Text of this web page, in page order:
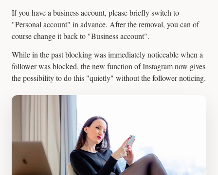
If you have a business account, please briefly switch to
"Personal account" in advance. After the removal, you can of
course change it back to "Business account".
While in the past blocking was immediately noticeable when a
follower was blocked, the new function of Instagram now gives
the possibility to do this "quietly" without the follower noticing.